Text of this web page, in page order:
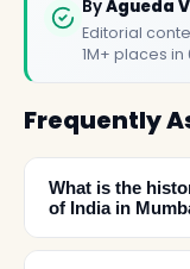
ByAgueda
Editorial
1M+ places
Frequently
What is the
of India in